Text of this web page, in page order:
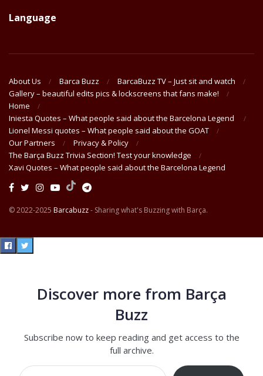
Language
About Us Barca Buzz
BarcaBuzz TV – Just sit and watch
Gallery – beautiful edits pics & lockscreens that fans make!
Home
Iniesta Quotes – What people said about the Barcelona Legend
Lionel Messi quotes – What people said about the GOAT
Our Partners
Privacy & Policy
The Barça Buzz Trivia Section! Test your knowledge
Xavi Quotes – What people said about the Barcelona Legend
© 2022-2025 Barcabuzz- Sharing what's Buzzing with Barça.
Discover more from Barça
Buzz
Subscribe now to keep reading and get access to the
full archive.
Type your email…